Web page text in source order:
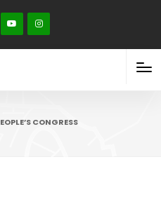
CONGRESS